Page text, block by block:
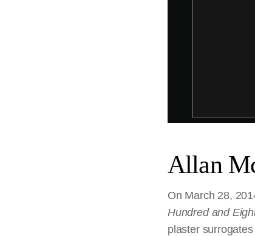
Allan
On March 28,
Hundred and
plaster